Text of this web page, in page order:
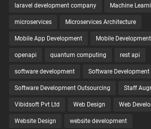
laravel development company Machine
microservices Microservices Architecture
Mobile App Development Mobile Development
openapi quantum computing rest api
software development Software
Software Development Outsourcing Staff
Vibidsoft Pvt Ltd Web Design Web
Website Design website development